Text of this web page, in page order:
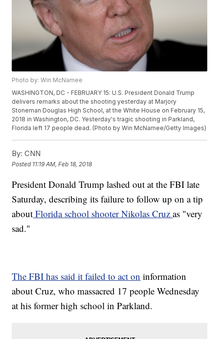
Photo by: Win McNamee
WASHINGTON, DC - FEBRUARY 15: U.S. President Donald Trump
delivers remarks about the shooting yesterday at Marjory
Stoneman Douglas High School, at the White House on February 15,
2018 in Washington, DC. Yesterday's tragic shooting in Parkland,
Florida left 17 people dead. (Photo by Win McNamee/Getty Images)
By: CNN
Posted 11:19 AM, Feb 18, 2018
President Donald Trump lashed out at the FBI late
Saturday, describing its failure to follow up on a tip
about Florida school shooter Nikolas Cruzas "very
sad."
The FBI has said it failed to act on information
about Cruz, who massacred 17 people Wednesday
at his former high school in Parkland.